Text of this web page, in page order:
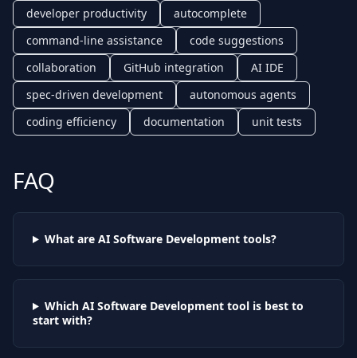
developer productivity
autocomplete
command-line assistance
code suggestions
collaboration
GitHub integration
AI IDE
spec-driven development
autonomous agents
coding efficiency
documentation unit tests
FAQ
What are AI Software Developmenttools?
Which AI Software Developmenttool is best to
start with?